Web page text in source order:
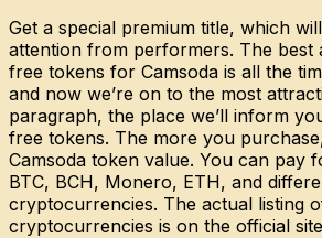
Get a special premium title, which
attention from performers. The best
free tokens for Camsoda is all the
and now we’re on to the most
paragraph, the place we’ll inform
free tokens. The more you
Camsoda token value. You can pay
BTC, BCH, Monero, ETH, and
cryptocurrencies. The actual listing
cryptocurrencies is on the official